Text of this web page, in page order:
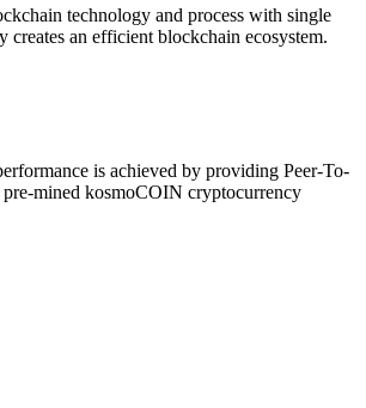
technology and process with single
creates an efficient blockchain ecosystem.
is achieved by providing Peer-To-
pre-mined kosmoCOIN cryptocurrency